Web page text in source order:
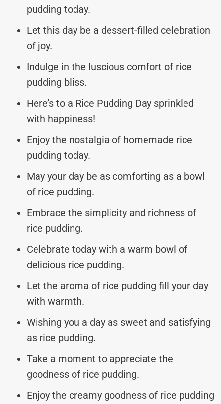
pudding today.
Let this day be a dessert-filled celebration
of joy.
Indulge in the luscious comfort of rice
pudding bliss.
Here’s to a Rice Pudding Day sprinkled
with happiness!
Enjoy the nostalgia of homemade rice
pudding today.
May your day be as comforting as a bowl
of rice pudding.
Embrace the simplicity and richness of
rice pudding.
Celebrate today with a warm bowl of
delicious rice pudding.
Let the aroma of rice pudding fill your day
with warmth.
Wishing you a day as sweet and satisfying
as rice pudding.
Take a moment to appreciate the
goodness of rice pudding.
Enjoy the creamy goodness of rice pudding